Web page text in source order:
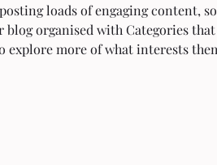
loads of engaging content,
blog organised with Categories
explore more of what interests